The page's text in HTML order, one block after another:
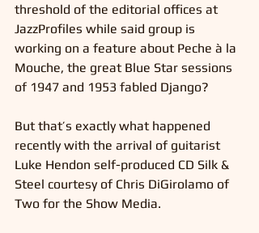
threshold of the editorial offices at
JazzProfiles while said group is
working on a feature about Peche à la
Mouche, the great Blue Star sessions
of 1947 and 1953 fabled Django?
But that’s exactly what happened
recently with the arrival of guitarist
Luke Hendon self-produced CD Silk &
Steel courtesy of Chris DiGirolamo of
Two for the Show Media.